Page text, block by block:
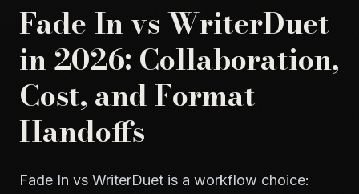
Fade In vs WriterDuet
in 2026: Collaboration,
Cost, and Format
Handoffs
Fade In vs WriterDuet is a workflow choice: